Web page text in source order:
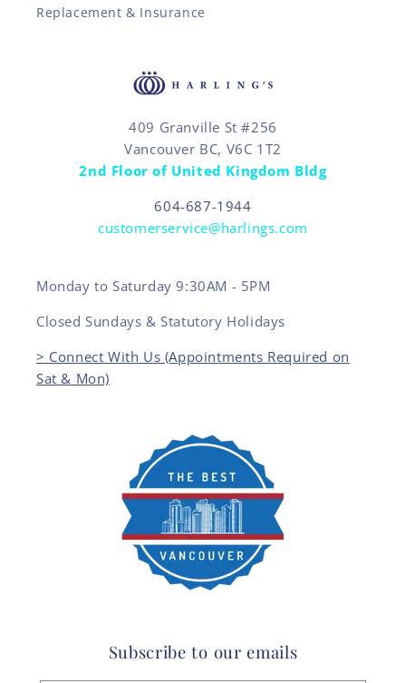
Replacement & Insurance
409 Granville St #256
Vancouver BC, V6C 1T2
2nd Floor of United Kingdom Bldg
604-687-1944
customerservice@harlings.com
Monday to Saturday 9:30AM - 5PM
Closed Sundays & Statutory Holidays
> Connect With Us (Appointments Required on
Sat & Mon)
Subscribe to our emails